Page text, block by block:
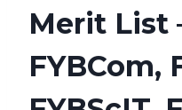
Merit List
FYBCom,